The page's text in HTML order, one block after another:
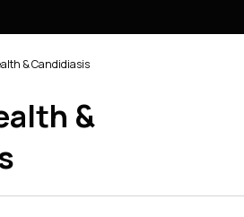
& Candidiasis
&